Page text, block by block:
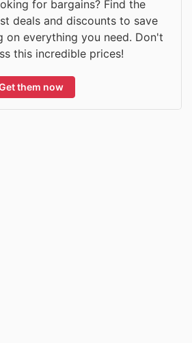
for bargains? Find the
deals and discounts to save
on everything you need. Don't
this incredible prices!
them now